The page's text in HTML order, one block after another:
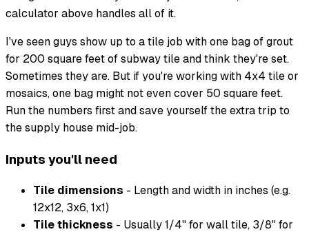
calculator above handles all of it.
I've seen guys show up to a tile job with one bag of grout
for 200 square feet of subway tile and think they're set.
Sometimes they are. But if you're working with 4x4 tile or
mosaics, one bag might not even cover 50 square feet.
Run the numbers first and save yourself the extra trip to
the supply house mid-job.
Inputs you'll need
Tile dimensions - Length and width in inches (e.g.
12x12, 3x6, 1x1)
Tile thickness - Usually 1/4" for wall tile, 3/8" for